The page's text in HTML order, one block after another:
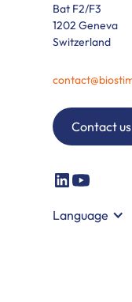
Bat F2/F3
1202 Geneva
Switzerland
Contact us
Language